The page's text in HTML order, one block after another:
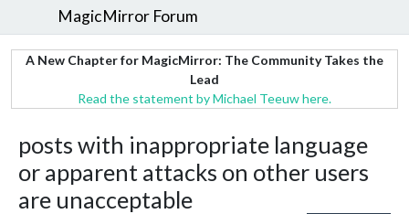
MagicMirror Forum
A New Chapter for MagicMirror: The Community Takes the
Lead
Read the statement by Michael Teeuw here.
posts with inappropriate language
or apparent attacks on other users
are unacceptable